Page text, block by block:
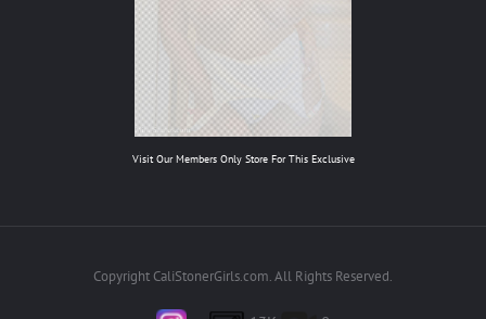
Visit Our Members Only Store For This Exclusive
Copyright CaliStonerGirls.com. All Rights Reserved.